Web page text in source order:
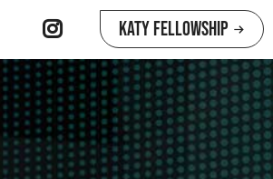
Katy Fellowship